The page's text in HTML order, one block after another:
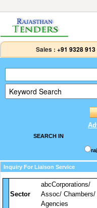
Sales : +91 9328
SEARCH IN
Inquiry For Liaison Service
Sector
abcCorporations/
Assoc/
Agencies